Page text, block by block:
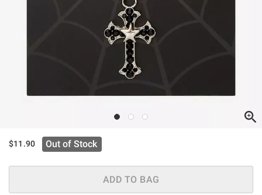
$11.90 Out of Stock
ADD TO BAG